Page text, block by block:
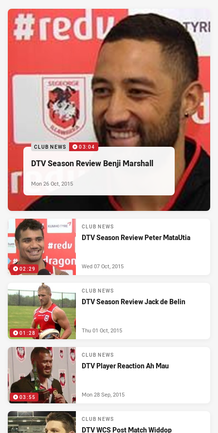
CLUB NEWS 03:04
DTV Season Review Benji Marshall
Mon 26 Oct, 2015
02:29
CLUB NEWS
DTV Season Review Peter MataUtia
Wed 07 Oct, 2015
01:28
CLUB NEWS
DTV Season Review Jack de Belin
Thu 01 Oct, 2015
03:55
CLUB NEWS
DTV Player Reaction Ah Mau
Mon 28 Sep, 2015
CLUB NEWS
DTV WCS Post Match Widdop